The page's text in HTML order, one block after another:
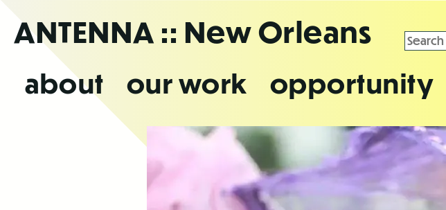
theANTENNA :: New Orleans
about our work opportunity
Search
for: